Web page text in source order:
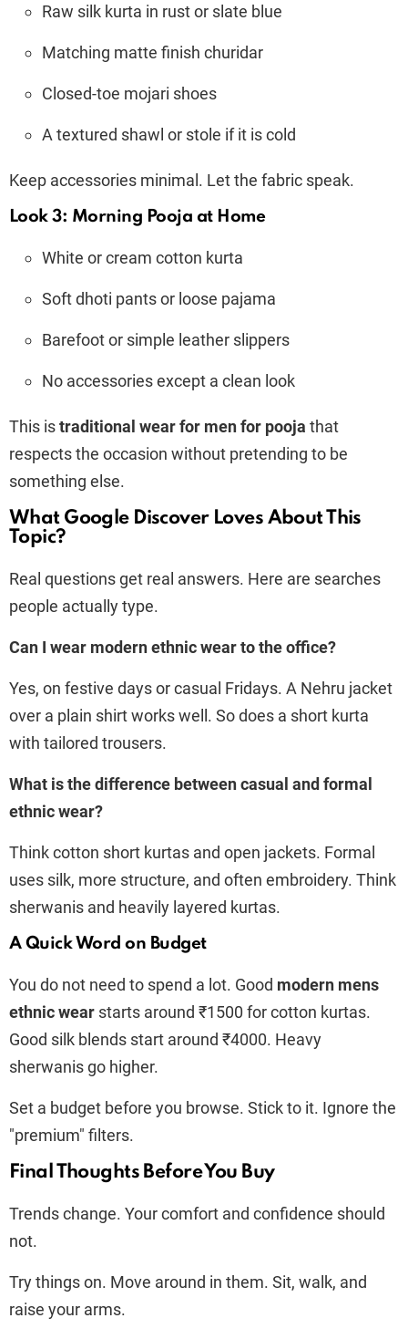
Raw silk kurta in rust or slate blue
Matching matte finish churidar
Closed-toe mojari shoes
A textured shawl or stole if it is cold
Keep accessories minimal. Let the fabric speak.
Look 3: Morning Pooja at Home
White or cream cotton kurta
Soft dhoti pants or loose pajama
Barefoot or simple leather slippers
No accessories except a clean look
This istraditional wear for men for pooja that
respects the occasion without pretending to be
something else.
What Google Discover Loves About This
Topic?
Real questions get real answers. Here are searches
people actually type.
Can I wear modern ethnic wear to the office?
Yes, on festive days or casual Fridays. A Nehru jacket
over a plain shirt works well. So does a short kurta
with tailored trousers.
What is the difference between casual and formal
ethnic wear?
Think cotton short kurtas and open jackets. Formal
uses silk, more structure, and often embroidery. Think
sherwanis and heavily layered kurtas.
A Quick Word on Budget
You do not need to spend a lot. Good modern mens
ethnic wear starts around ₹1500 for cotton kurtas.
Good silk blends start around ₹4000. Heavy
sherwanis go higher.
Set a budget before you browse. Stick to it. Ignore the
"premium" filters.
Final Thoughts Before You Buy
Trends change. Your comfort and confidence should
not.
Try things on. Move around in them. Sit, walk, and
raise your arms.